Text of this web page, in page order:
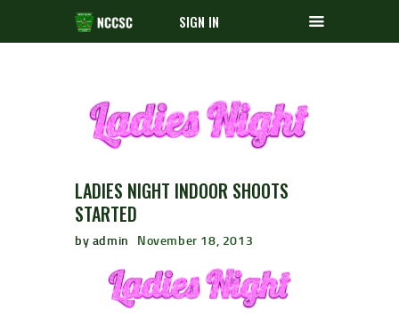
SIGN IN
LADIES NIGHT INDOOR SHOOTS
STARTED
by admin November 18, 2013